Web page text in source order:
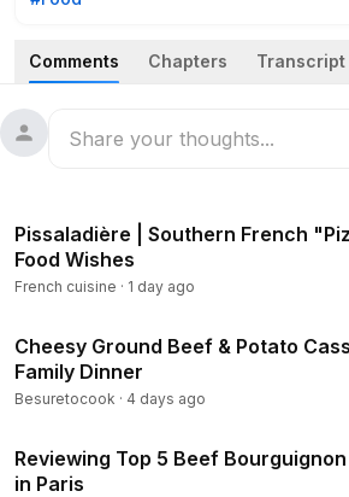
Comments Chapters Transcript
Pissaladière | Southern French
Food Wishes
French cuisine · 1 day ago
Cheesy Ground Beef & Potato
Family Dinner
Besuretocook · 4 days ago
Reviewing Top 5 Beef
in Paris